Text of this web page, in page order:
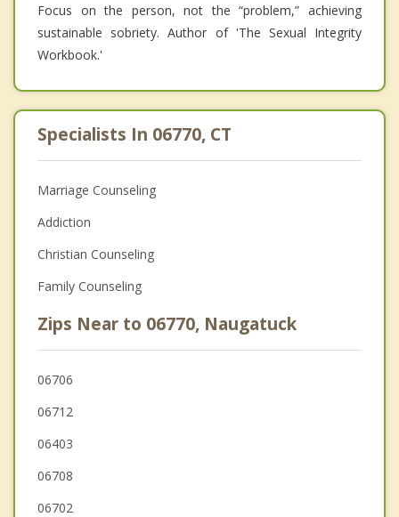
Focus on the person, not the “problem,” achieving
sustainable sobriety. Author of 'The Sexual Integrity
Workbook.'
Specialists In 06770, CT
Marriage Counseling
Addiction
Christian Counseling
Family Counseling
Zips Near to 06770, Naugatuck
06706
06712
06403
06708
06702